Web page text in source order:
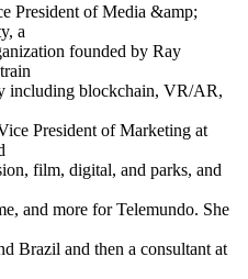
President of Media &amp;
a
founded by Ray
including blockchain, VR/AR,
President of Marketing at
film, digital, and parks, and
and more for Telemundo. She
Brazil and then a consultant at